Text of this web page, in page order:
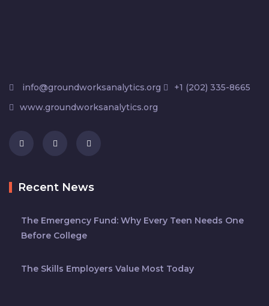
info@groundworksanalytics.org
+1 (202) 335-8665
www.groundworksanalytics.org
Recent News
The Emergency Fund: Why Every Teen Needs One
Before College
The Skills Employers Value Most Today